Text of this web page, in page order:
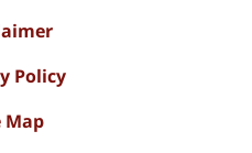
Policy
Map